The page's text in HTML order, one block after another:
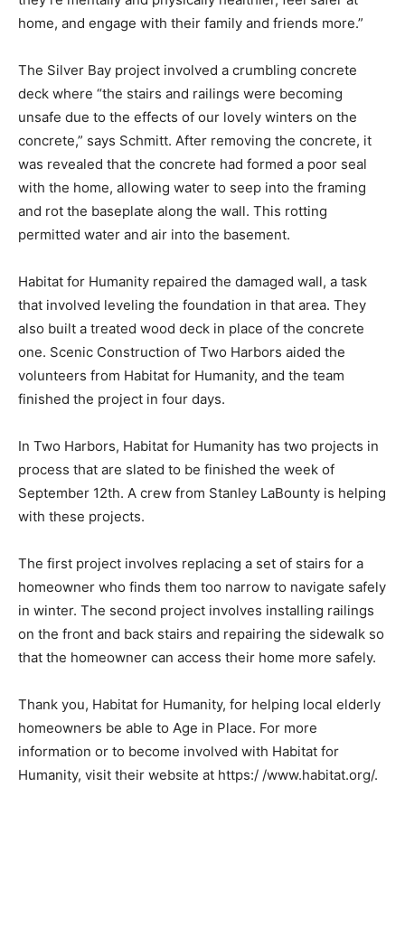
housing and community networks are core to these
outcomes. Surveys of homeowners that partner with
safer at home, and engage with their family and friends
more.”
The Silver Bay project involved a crumbling concrete
deck where “the stairs and railings were becoming
unsafe due to the effects of our lovely winters on the
concrete,” says Schmitt. After removing the concrete, it
was revealed that the concrete had formed a poor seal
and rot the baseplate along the wall. This rotting
permitted water and air into the basement.
Habitat for Humanity repaired the damaged wall, a task
that involved leveling the foundation in that area. They
also built a treated wood deck in place of the concrete
volunteers from Habitat for Humanity, and the team
finished the project in four days.
In Two Harbors, Habitat for Humanity has two projects
September 12th. A crew from Stanley LaBounty is
helping with these projects.
The first project involves replacing a set of stairs for a
homeowner who finds them too narrow to navigate
railings on the front and back stairs and repairing the
sidewalk so that the homeowner can access their home
more safely.